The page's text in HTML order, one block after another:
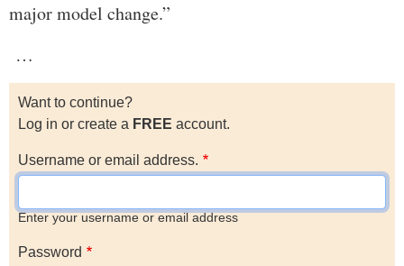
major model change.”
…
Want to continue?
Log in or create a FREE account.
Username or email address.
Enter your username or email address
Password